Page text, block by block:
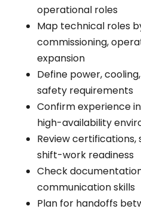
operational roles
Map technical roles
commissioning,
expansion
Define power,
safety requirements
Confirm experience
high-availability
Review
shift-work readiness
Check
communication skills
Plan for handoffs